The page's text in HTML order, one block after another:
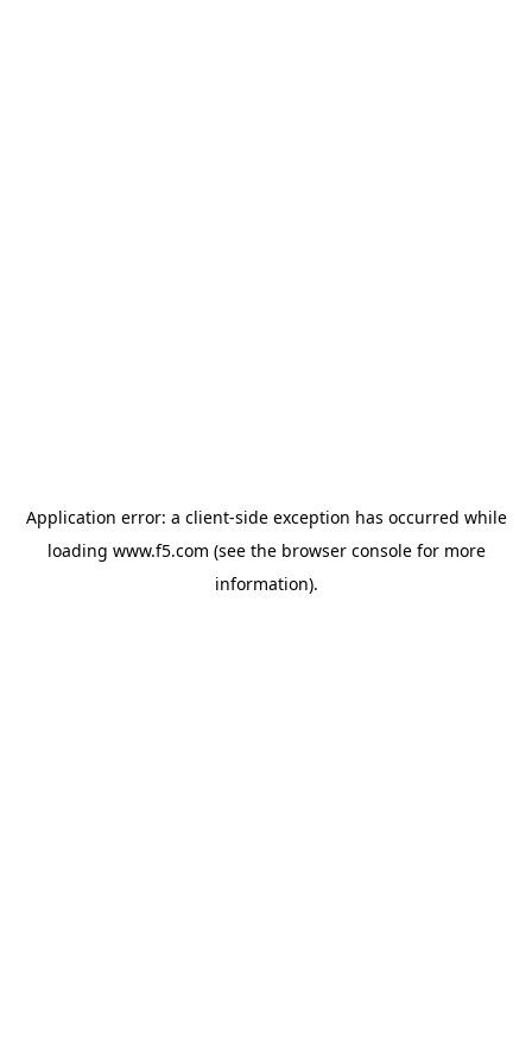
Application error: a client-side exception has occurred while
loading www.f5.com (see the browser consolefor more
information).